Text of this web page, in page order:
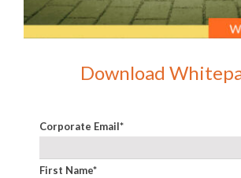
Download
Corporate Email*
First Name*